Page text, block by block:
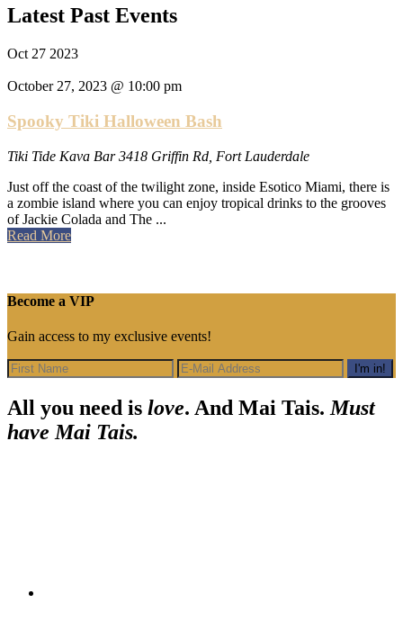
Latest Past Events
Oct 27 2023
October 27, 2023 @ 10:00 pm
Spooky Tiki Halloween Bash
Tiki Tide Kava Bar3418 Griffin Rd, Fort Lauderdale
Just off the coast of the twilight zone, inside Esotico Miami, there is
a zombie island where you can enjoy tropical drinks to the grooves
of Jackie Colada and The ...
Read Moreabout
Bash
Become a VIP
Gain access to my exclusive events!
Footer
All you need is love. And Mai Tais. Must
have Mai Tais.